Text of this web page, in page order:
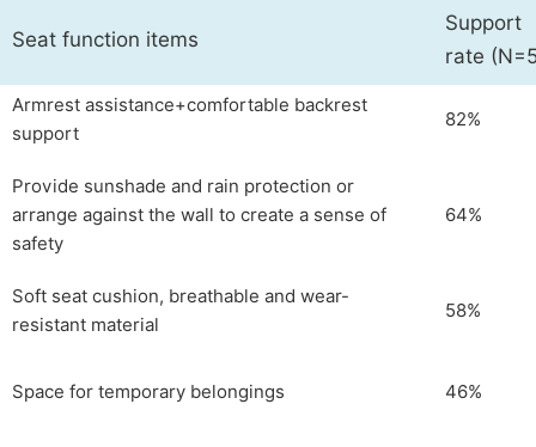
Seat function items
Support
rate
Armrest assistance+comfortable backrest
support
82%
Provide sunshade and rain protection or
arrange against the wall to create a sense of
safety
64%
Soft seat cushion, breathable and wear-
resistant material
58%
Space for temporary belongings 46%